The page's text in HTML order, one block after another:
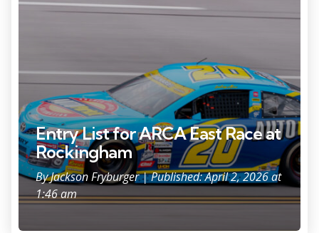
Entry List for ARCA East Race at
Rockingham
ByJackson Fryburger| Published: April 2, 2026 at
1:46 am